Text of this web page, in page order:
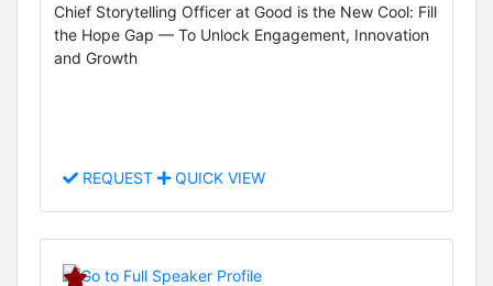
Chief Storytelling Officer at Good is the New Cool: Fill
the Hope Gap — To Unlock Engagement, Innovation
and Growth
REQUEST QUICK VIEW